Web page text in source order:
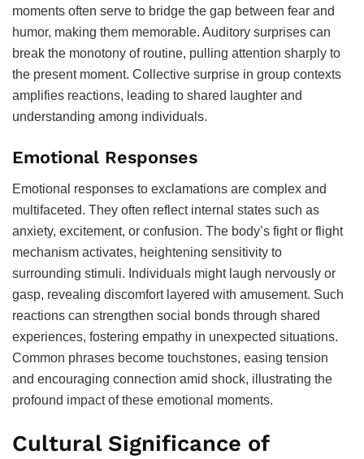
moments often serve to bridge the gap between fear and
humor, making them memorable. Auditory surprises can
break the monotony of routine, pulling attention sharply to
the present moment. Collective surprise in group contexts
amplifies reactions, leading to shared laughter and
understanding among individuals.
Emotional Responses
Emotional responses to exclamations are complex and
multifaceted. They often reflect internal states such as
anxiety, excitement, or confusion. The body’s fight or flight
mechanism activates, heightening sensitivity to
surrounding stimuli. Individuals might laugh nervously or
gasp, revealing discomfort layered with amusement. Such
reactions can strengthen social bonds through shared
experiences, fostering empathy in unexpected situations.
Common phrases become touchstones, easing tension
and encouraging connection amid shock, illustrating the
profound impact of these emotional moments.
Cultural Significance of